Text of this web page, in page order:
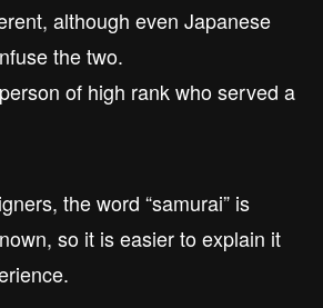
although even Japanese
the two.
of high rank who served a
the word “samurai” is
so it is easier to explain it